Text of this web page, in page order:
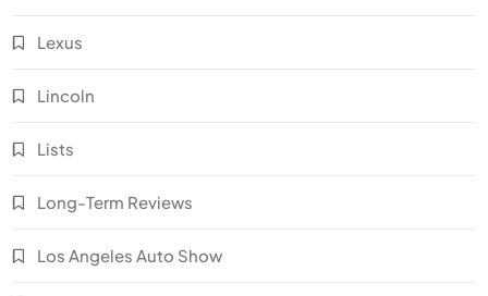
Lexus
Lincoln
Lists
Long-Term Reviews
Los Angeles Auto Show